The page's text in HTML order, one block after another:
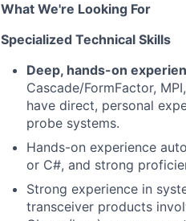
What We're Looking For
Specialized Technical Skills
Deep, hands-on
Cascade/FormFactor,
have direct, personal
probe systems.
Hands-on experience
or C#, and strong
Strong experience in
transceiver products